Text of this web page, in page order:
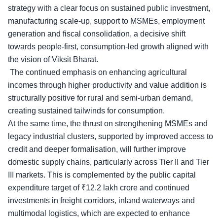
strategy with a clear focus on sustained public investment,
manufacturing scale-up, support to MSMEs, employment
generation and fiscal consolidation, a decisive shift
towards people-first, consumption-led growth aligned with
the vision of Viksit Bharat.
The continued emphasis on enhancing agricultural
incomes through higher productivity and value addition is
structurally positive for rural and semi-urban demand,
creating sustained tailwinds for consumption.
At the same time, the thrust on strengthening MSMEs and
legacy industrial clusters, supported by improved access to
credit and deeper formalisation, will further improve
domestic supply chains, particularly across Tier II and Tier
III markets. This is complemented by the public capital
expenditure target of ₹12.2 lakh crore and continued
investments in freight corridors, inland waterways and
multimodal logistics, which are expected to enhance